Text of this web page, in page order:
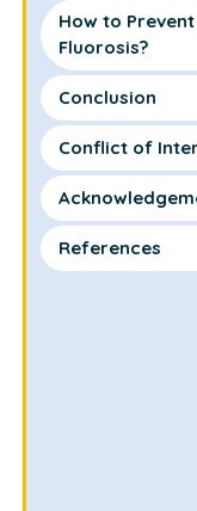
How to
Fluorosis?
Conclusion
Conflict of
References